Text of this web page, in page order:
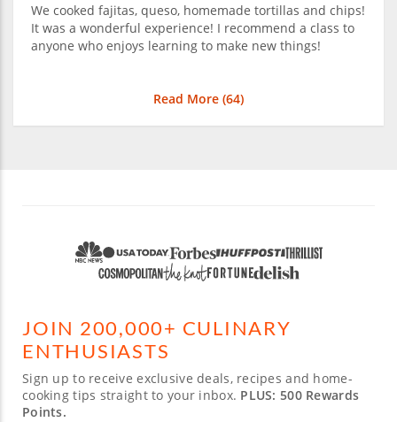
We cooked fajitas, queso, homemade tortillas and chips!
It was a wonderful experience! I recommend a class to
anyone who enjoys learning to make new things!
Read More (64)
JOIN 200,000+ CULINARY
ENTHUSIASTS
Sign up to receive exclusive deals, recipes and home-
cooking tips straight to your inbox. PLUS: 500 Rewards
Points.